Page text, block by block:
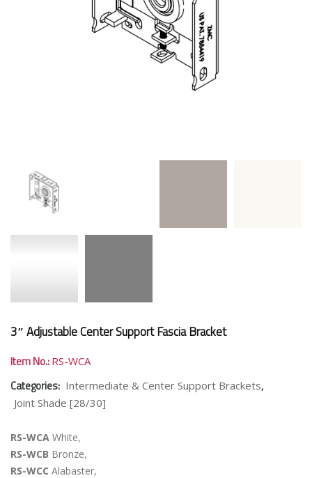
3″ Adjustable Center Support Fascia Bracket
Item No.: RS-WCA
Categories: Intermediate & Center Support Brackets,
Joint Shade [28/30]
RS-WCA White,
RS-WCB Bronze,
RS-WCC Alabaster,